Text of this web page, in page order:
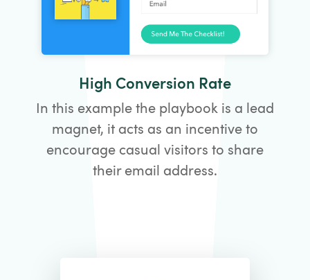
High Conversion Rate
In this example the playbook is a lead
magnet, it acts as an incentive to
encourage casual visitors to share
their email address.